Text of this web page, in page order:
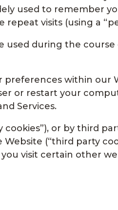
used to remember
visits (using a
used during the
within our
or restart your
Services.
or by third
(“third party
visit certain other